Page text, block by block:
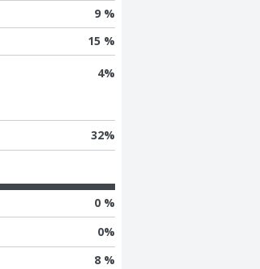
9 %
15 %
4%
32%
0 %
0%
8 %